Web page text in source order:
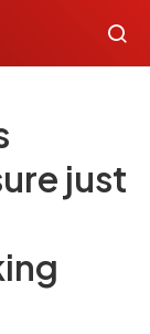
just